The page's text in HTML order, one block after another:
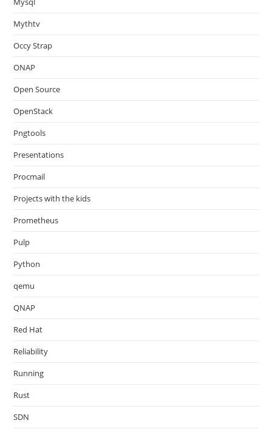
Mythtv
Occy Strap
ONAP
Open Source
OpenStack
Pngtools
Presentations
Procmail
Projects with the kids
Prometheus
Pulp
Python
qemu
QNAP
Red Hat
Reliability
Running
Rust
SDN